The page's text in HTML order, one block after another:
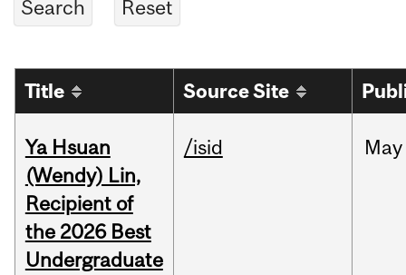
Title Source Site
Ya Hsuan
(Wendy) Lin,
Recipient of
the 2026 Best
Undergraduate
/isid May